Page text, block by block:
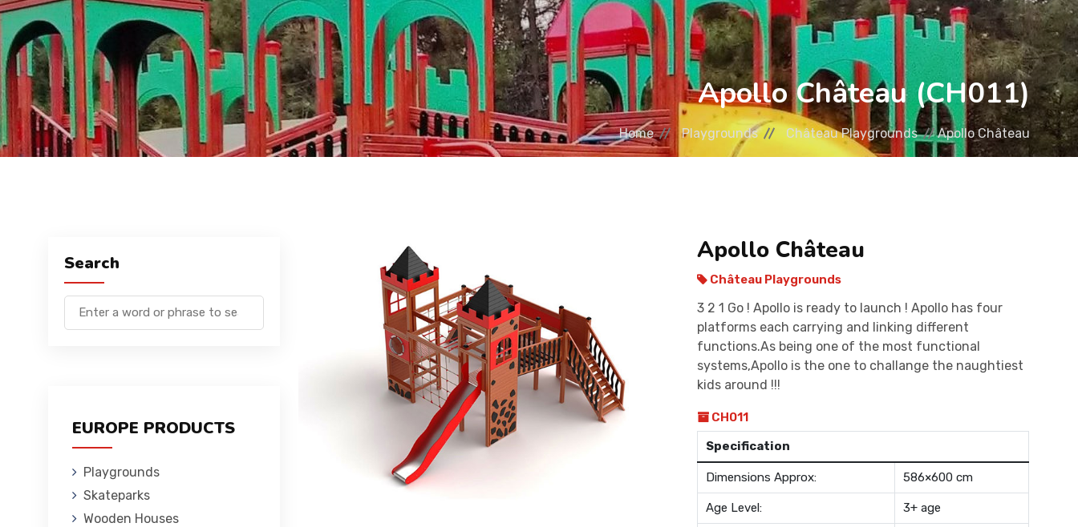
Apollo Château (CH011)
Home Playgrounds Château Playgrounds Apollo Château
Search
EUROPE PRODUCTS
Playgrounds
Skateparks
Wooden Houses
Apollo Château
Château Playgrounds
3 2 1 Go ! Apollo is ready to launch ! Apollo has four
platforms each carrying and linking different
functions.As being one of the most functional
systems,Apollo is the one to challange the naughtiest
kids around !!!
CH011
Specification
Dimensions Approx: 586×600 cm
Age Level: 3+ age